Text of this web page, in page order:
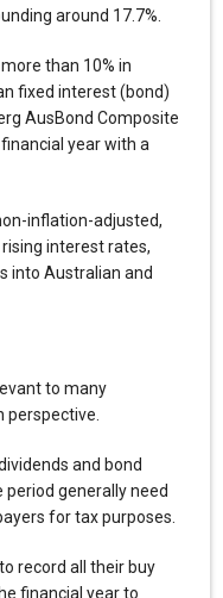
around 17.7%.
than 10% in
fixed interest (bond)
AusBond Composite
year with a
inflation-adjusted,
interest rates,
into Australian and
to many
and bond
generally need
for tax purposes.
record all their buy
financial year to